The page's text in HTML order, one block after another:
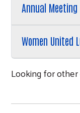
Annual Meeting
Women United
Looking for